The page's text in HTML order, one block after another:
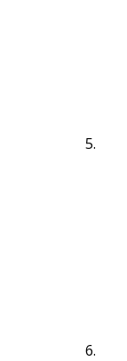
5.
6.